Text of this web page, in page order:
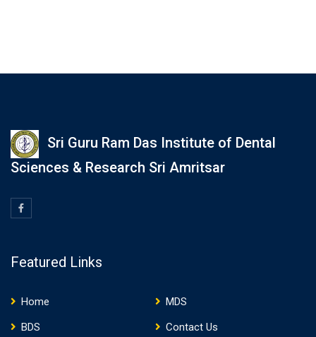
Sri Guru Ram Das Institute of Dental
Sciences & Research Sri Amritsar
Featured Links
Home
MDS
BDS
Contact Us